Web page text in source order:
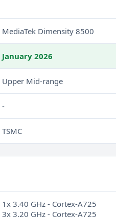
MediaTek Dimensity 8500
January 2026
Upper Mid-range
-
TSMC
1x 3.40 GHz - Cortex-A725
3x 3.20 GHz - Cortex-A725